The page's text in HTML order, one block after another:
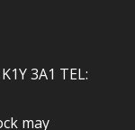
3A1 TEL:
may